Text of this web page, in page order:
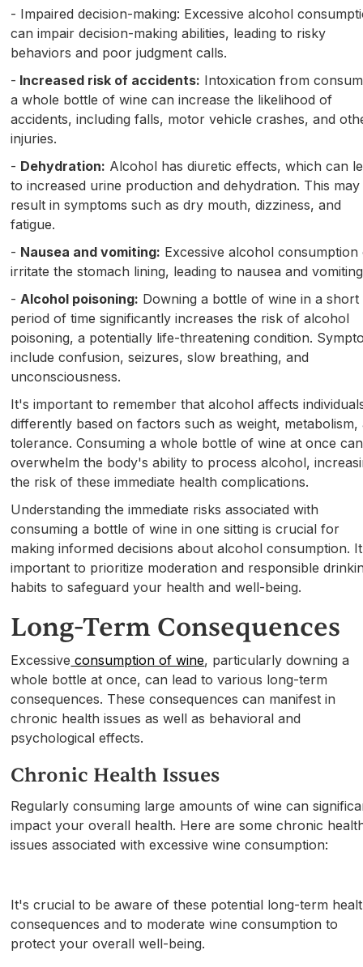
- Impaired decision-making: Excessive alcohol
can impair decision-making abilities, leading to risky
behaviors and poor judgment calls.
- Increased risk of accidents: Intoxication from
a whole bottle of wine can increase the likelihood of
accidents, including falls, motor vehicle crashes, and
injuries.
- Dehydration: Alcohol has diuretic effects, which can
to increased urine production and dehydration. This may
result in symptoms such as dry mouth, dizziness, and
fatigue.
- Nausea and vomiting: Excessive alcohol consumption
irritate the stomach lining, leading to nausea and
- Alcohol poisoning: Downing a bottle of wine in a short
period of time significantly increases the risk of alcohol
poisoning, a potentially life-threatening condition.
include confusion, seizures, slow breathing, and
unconsciousness.
It's important to remember that alcohol affects
differently based on factors such as weight, metabolism,
tolerance. Consuming a whole bottle of wine at once can
overwhelm the body's ability to process alcohol,
the risk of these immediate health complications.
Understanding the immediate risks associated with
consuming a bottle of wine in one sitting is crucial for
making informed decisions about alcohol consumption.
important to prioritize moderation and responsible
habits to safeguard your health and well-being.
Long-Term Consequences
Excessive consumption of wine, particularly downing a
whole bottle at once, can lead to various long-term
consequences. These consequences can manifest in
chronic health issues as well as behavioral and
psychological effects.
Chronic Health Issues
Regularly consuming large amounts of wine can
impact your overall health. Here are some chronic
issues associated with excessive wine consumption:
It's crucial to be aware of these potential long-term
consequences and to moderate wine consumption to
protect your overall well-being.